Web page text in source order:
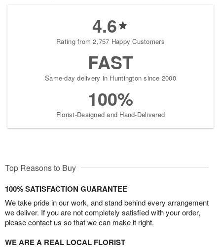
4.6
Rating from 2,757 Happy Customers
FAST
Same-day delivery in Huntington since 2000
100%
Florist-Designed and Hand-Delivered
Top Reasons to Buy
100% SATISFACTION GUARANTEE
We take pride in our work, and stand behind every arrangement
we deliver. If you are not completely satisfied with your order,
please contact us so that we can make it right.
WE ARE A REAL LOCAL FLORIST